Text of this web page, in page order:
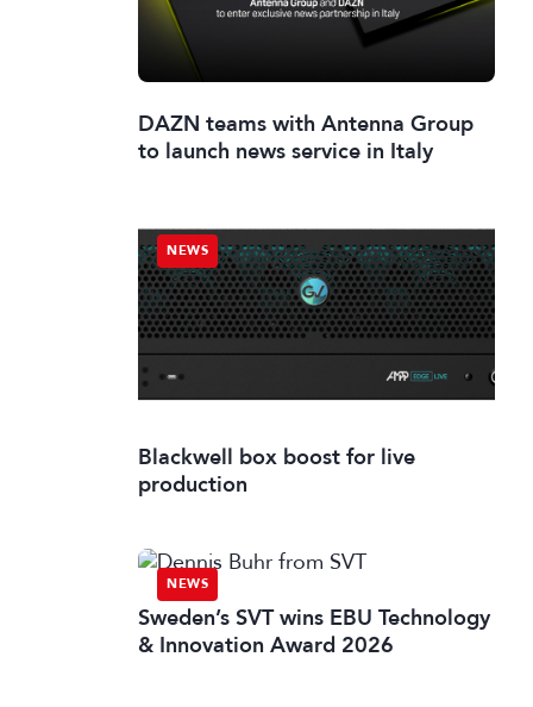
DAZN teams with Antenna Group
to launch news service in Italy
NEWS
Blackwell box boost for live
production
NEWS
Sweden’s SVT wins EBU Technology
& Innovation Award 2026